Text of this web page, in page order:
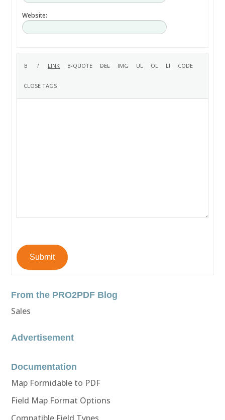
Website:
Submit
From the PRO2PDF Blog
Sales
Advertisement
Documentation
Map Formidable to PDF
Field Map Format Options